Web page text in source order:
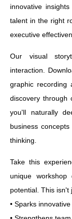
innovative
talent in the right
executive
Our visual
interaction.
graphic
discovery through
you'll naturally
business
thinking.
Take this
unique
potential. This isn't
• Sparks